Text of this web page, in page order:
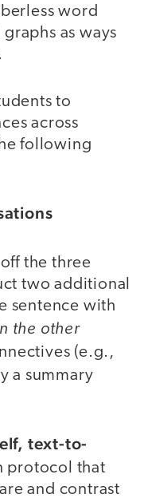
word
as ways
to
across
following
the three
two additional
sentence with
the other
(e.g.,
a summary
text-to-
protocol that
and contrast